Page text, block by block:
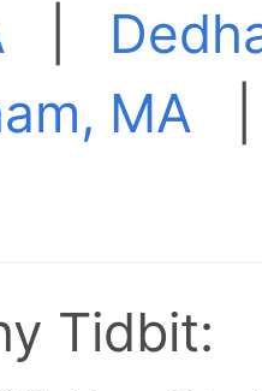
MA
Tidbit: